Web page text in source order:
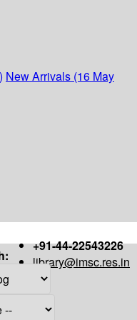
New Arrivals (16 May
+91-44-22543226
library@imsc.res.in